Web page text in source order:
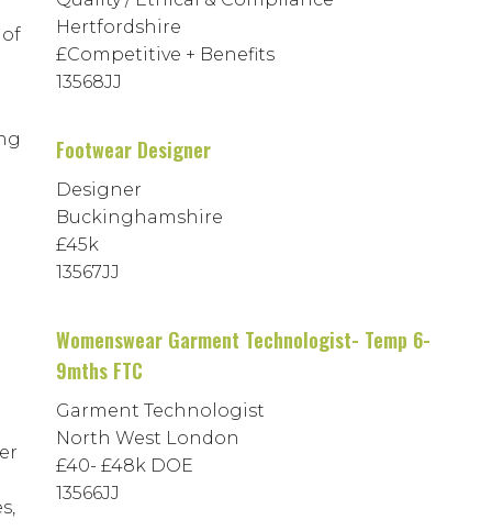
Hertfordshire
£Competitive + Benefits
13568JJ
Footwear Designer
Designer
Buckinghamshire
£45k
13567JJ
Womenswear Garment Technologist- Temp 6-
9mths FTC
Garment Technologist
North West London
£40- £48k DOE
13566JJ